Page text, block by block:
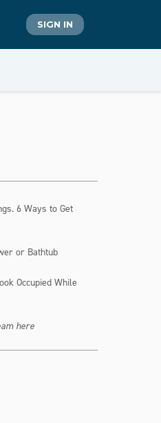
SIGN IN
6 Ways to Get
or Bathtub
Occupied While
here